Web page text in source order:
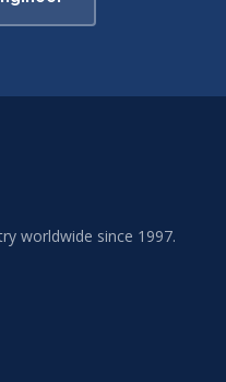
worldwide since 1997.